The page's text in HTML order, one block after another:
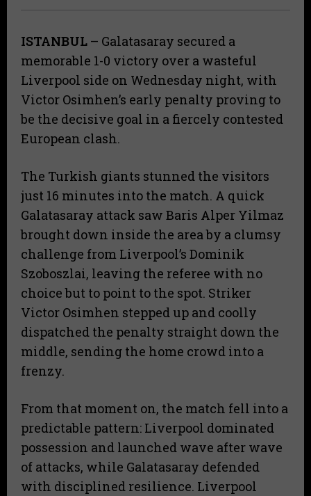
ISTANBUL – Galatasaray secured a
memorable 1-0 victory over a wasteful
Liverpool side on Wednesday night, with
Victor Osimhen’s early penalty proving to
be the decisive goal in a fiercely contested
European clash.
The Turkish giants stunned the visitors
just 16 minutes into the match. A quick
Galatasaray attack saw Baris Alper Yilmaz
brought down inside the area by a clumsy
challenge from Liverpool’s Dominik
Szoboszlai, leaving the referee with no
choice but to point to the spot. Striker
Victor Osimhen stepped up and coolly
dispatched the penalty straight down the
middle, sending the home crowd into a
frenzy.
From that moment on, the match fell into a
predictable pattern: Liverpool dominated
possession and launched wave after wave
of attacks, while Galatasaray defended
with disciplined resilience. Liverpool